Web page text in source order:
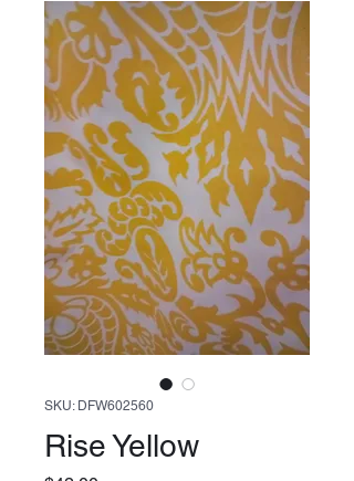
SKU: DFW602560
Rise Yellow